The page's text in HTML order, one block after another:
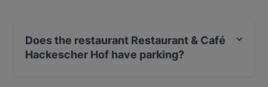
Does the restaurant Restaurant & Café
Hackescher Hof have parking?